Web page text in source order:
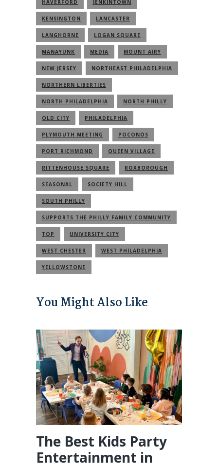
HAVERFORD JENKINTOWN
KENSINGTON LANCASTER
LANGHORNE LOGAN SQUARE
MANAYUNK MEDIA MOUNT AIRY
NEW JERSEY NORTHEAST PHILADELPHIA
NORTHERN LIBERTIES
NORTH PHILADELPHIA NORTH PHILLY
OLD CITY PHILADELPHIA
PLYMOUTH MEETING POCONOS
PORT RICHMOND QUEEN VILLAGE
RITTENHOUSE SQUARE ROXBOROUGH
SEASONAL SOCIETY HILL
SOUTH PHILLY
SUPPORTS THE PHILLY FAMILY COMMUNITY
TOP UNIVERSITY CITY
WEST CHESTER WEST PHILADELPHIA
YELLOWSTONE
You Might Also Like
The Best Kids Party
Entertainment in